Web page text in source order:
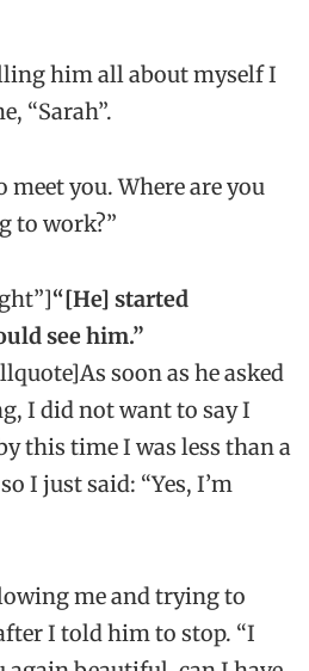
him all about myself I
“Sarah”.
meet you. Where are you
to work?”
“[He] started
see him.”
soon as he asked
I did not want to say I
this time I was less than a
I just said: “Yes, I’m
me and trying to
I told him to stop. “I